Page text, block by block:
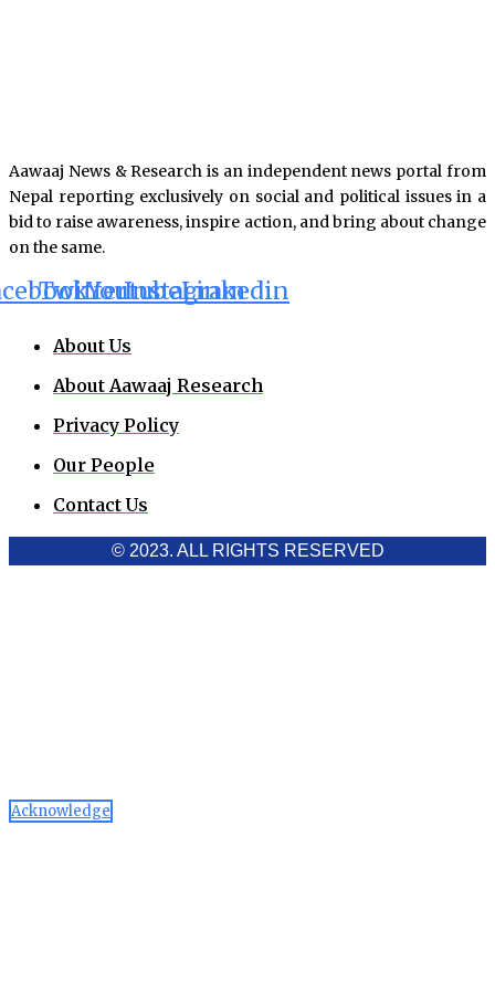
Aawaaj News & Research is an independent news portal from
Nepal reporting exclusively on social and political issues in a
bid to raise awareness, inspire action, and bring about change
on the same.
TwitterYoutube
Instagram
Linkedin
About Us
About Aawaaj Research
Privacy Policy
Our People
Contact Us
© 2023. ALL RIGHTS RESERVED
Acknowledge